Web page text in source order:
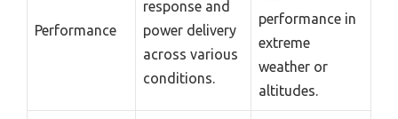
Performance
response and
power delivery
across various
conditions.
performance in
extreme
weather or
altitudes.